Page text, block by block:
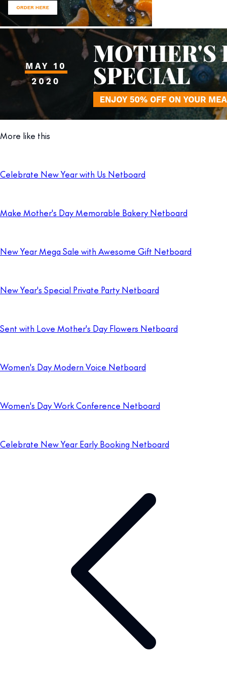
More like this
Celebrate New Year with Us Netboard
Make Mother's Day Memorable Bakery Netboard
New Year Mega Sale with Awesome Gift Netboard
New Year's Special Private Party Netboard
Sent with Love Mother's Day Flowers Netboard
Women's Day Modern Voice Netboard
Women's Day Work Conference Netboard
Celebrate New Year Early Booking Netboard